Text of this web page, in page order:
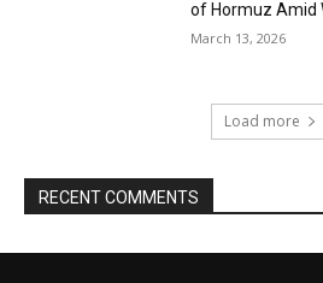
of Hormuz Amid
March 13, 2026
Load more
RECENT COMMENTS